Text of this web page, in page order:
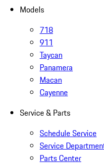
Models
718
911
Taycan
Panamera
Macan
Cayenne
Service & Parts
Schedule Service
Service
Parts Center